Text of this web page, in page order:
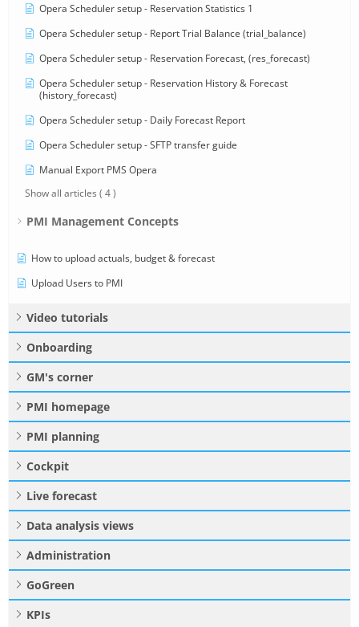
Opera Scheduler setup - Reservation Statistics 1
Opera Scheduler setup - Report Trial Balance (trial_balance)
Opera Scheduler setup - Reservation Forecast, (res_forecast)
Opera Scheduler setup - Reservation History & Forecast
(history_forecast)
Opera Scheduler setup - Daily Forecast Report
Opera Scheduler setup - SFTP transfer guide
Manual Export PMS Opera
Show all articles ( 4 )
PMI Management Concepts
How to upload actuals, budget & forecast
Upload Users to PMI
Video tutorials
Onboarding
GM's corner
PMI homepage
PMI planning
Cockpit
Live forecast
Data analysis views
Administration
GoGreen
KPIs